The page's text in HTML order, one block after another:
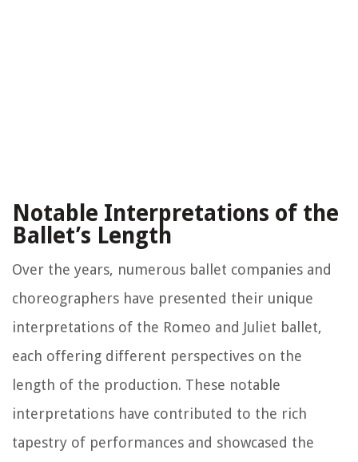
Notable Interpretations of the
Ballet’s Length
Over the years, numerous ballet companies and
choreographers have presented their unique
interpretations of the Romeo and Juliet ballet,
each offering different perspectives on the
length of the production. These notable
interpretations have contributed to the rich
tapestry of performances and showcased the